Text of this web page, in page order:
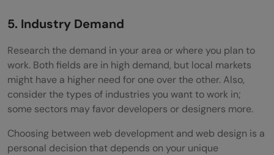
5. Industry Demand
Research the demand in your area or where you plan to
work. Both fields are in high demand, but local markets
might have a higher need for one over the other. Also,
consider the types of industries you want to work in;
some sectors may favor developers or designers more.
Choosing between web development and web design is a
personal decision that depends on your unique